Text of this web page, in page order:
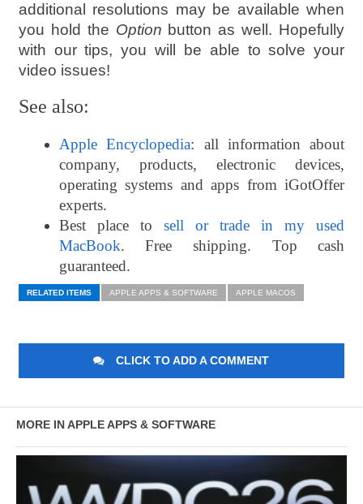
additional resolutions may be available when
you hold the Option button as well. Hopefully
with our tips, you will be able to solve your
video issues!
See also:
Apple Encyclopedia: all information about
company, products, electronic devices,
operating systems and apps from iGotOffer
experts.
Best place to sell or trade in my used
MacBook. Free shipping. Top cash
guaranteed.
RELATED ITEMS APPLE APPS & SOFTWARE APPLE MACOS
CLICK TO ADD A COMMENT
MORE IN APPLE APPS & SOFTWARE